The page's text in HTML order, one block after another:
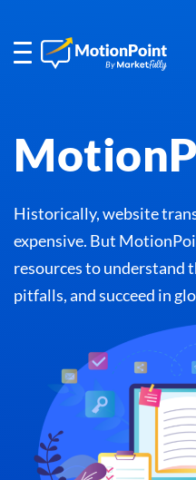
Historically, website
expensive. But
resources to understand
pitfalls, and succeed in